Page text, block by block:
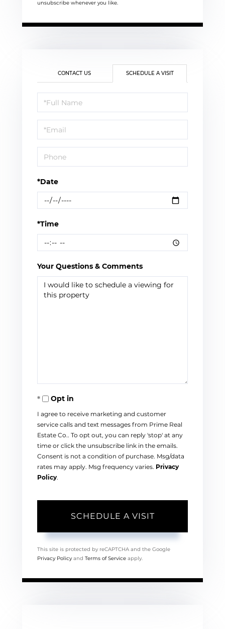
unsubscribe whenever you like.
CONTACT US SCHEDULE A VISIT
Schedule
a
Visit
*Date
*Time
Your Questions & Comments
Opt in
I agree to receive marketing and customer
service calls and text messages from Prime Real
Estate Co.. To opt out, you can reply 'stop' at any
time or click the unsubscribe link in the emails.
Consent is not a condition of purchase. Msg/data
rates may apply. Msg frequency varies. Privacy
Policy.
This site is protected by reCAPTCHA and the Google
Privacy Policy and Terms of Service apply.